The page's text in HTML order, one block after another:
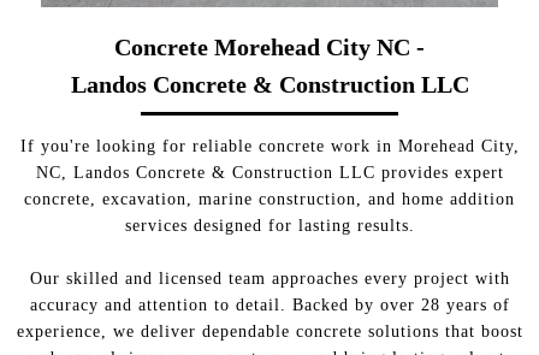
Concrete Morehead City NC -
Landos Concrete & Construction LLC
If you're looking for reliable concrete work in Morehead City,
NC, Landos Concrete & Construction LLC provides expert
concrete, excavation, marine construction, and home addition
services designed for lasting results.
Our skilled and licensed team approaches every project with
accuracy and attention to detail. Backed by over 28 years of
experience, we deliver dependable concrete solutions that boost